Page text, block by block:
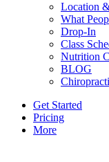
Location
What
Drop-In
Class
Nutrition
BLOG
Get Started
Pricing
More